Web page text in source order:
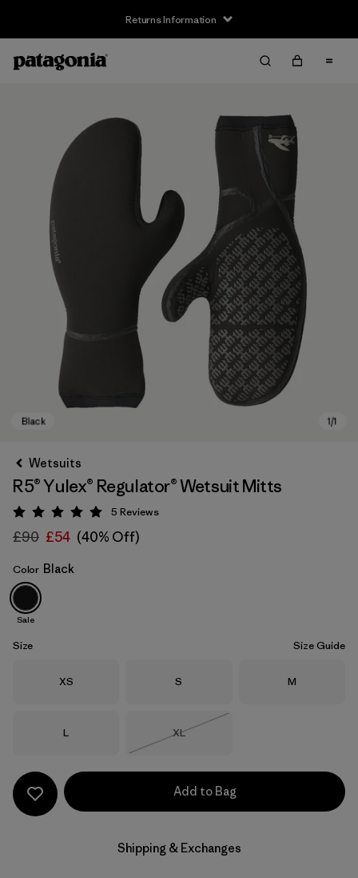
Returns Information
Black
Wetsuits
R5® Yulex® Regulator® Wetsuit Mitts
Rating: 5 / 5
5 Reviews
£90 £54 (40% Off)
Color Black
Sale
Size Size Guide
Size
XS Size
S Size
M
Size
L Size
XL
Add to Bag
Shipping & Exchanges